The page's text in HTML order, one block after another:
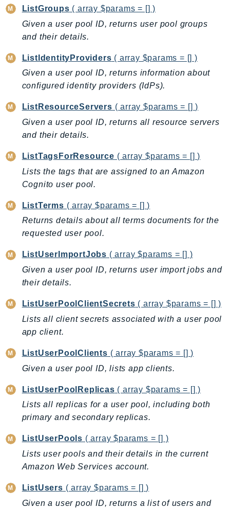
RAM
Rds
RDSDataService
RecycleBin
Redshift
RedshiftDataAPIService
Repostspace
Resiliencehubv2
ResourceExplorer2
ResourceGroups
ResourceGroupsTaggingAPI
Retry
RolesAnywhere
Route53Domains
Route53GlobalResolver
Route53Profiles
Route53RecoveryCluster
Route53RecoveryControlConfig
Route53RecoveryReadiness
RTBFabric
S3Control
S3Files
S3Outposts
SageMaker
SageMakerFeatureStoreRuntime
SageMakerGeospatial
ListGroups ( array $params = [] )
Given a user pool ID, returns user pool groups
and their details.
ListIdentityProviders ( array $params = [] )
Given a user pool ID, returns information about
configured identity providers (IdPs).
ListResourceServers ( array $params = [] )
Given a user pool ID, returns all resource servers
and their details.
ListTagsForResource ( array $params = [] )
Lists the tags that are assigned to an Amazon
Cognito user pool.
ListTerms ( array $params = [] )
Returns details about all terms documents for the
requested user pool.
ListUserImportJobs ( array $params = [] )
Given a user pool ID, returns user import jobs and
their details.
ListUserPoolClientSecrets ( array $params = [] )
Lists all client secrets associated with a user pool
app client.
ListUserPoolClients ( array $params = [] )
Given a user pool ID, lists app clients.
ListUserPoolReplicas ( array $params = [] )
Lists all replicas for a user pool, including both
primary and secondary replicas.
ListUserPools ( array $params = [] )
Lists user pools and their details in the current
Amazon Web Services account.
ListUsers ( array $params = [] )
Given a user pool ID, returns a list of users and